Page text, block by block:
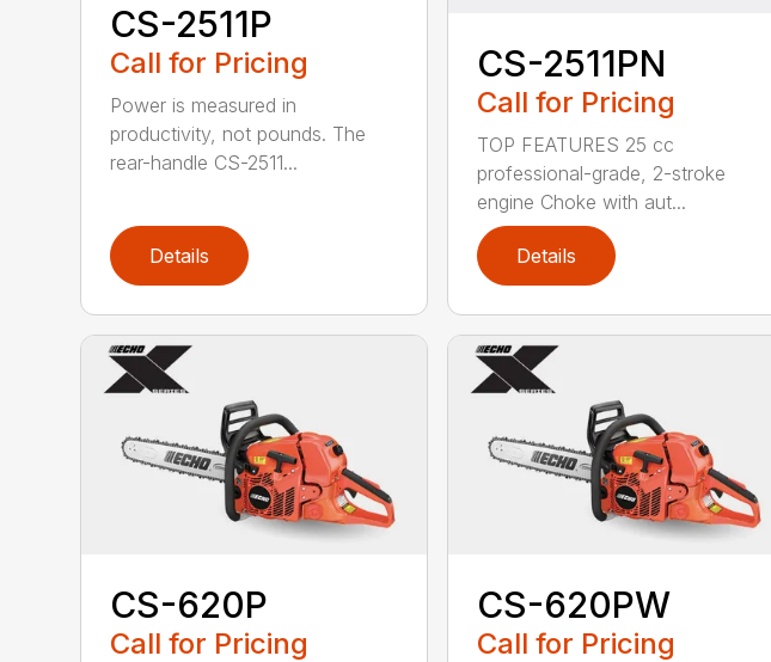
CS-2511P
Call for Pricing
Power is measured in
productivity, not pounds. The
rear-handle CS-2511...
Details
CS-2511PN
Call for Pricing
TOP FEATURES 25 cc
professional-grade, 2-stroke
engine Choke with aut...
Details
CS-620P
Call for Pricing
CS-620PW
Call for Pricing